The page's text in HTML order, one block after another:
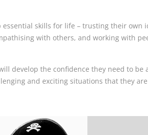
essential skills for life – trusting their own
with others, and working with
develop the confidence they need to be
and exciting situations that they